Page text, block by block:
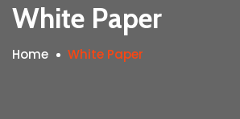
White Paper
Home White Paper